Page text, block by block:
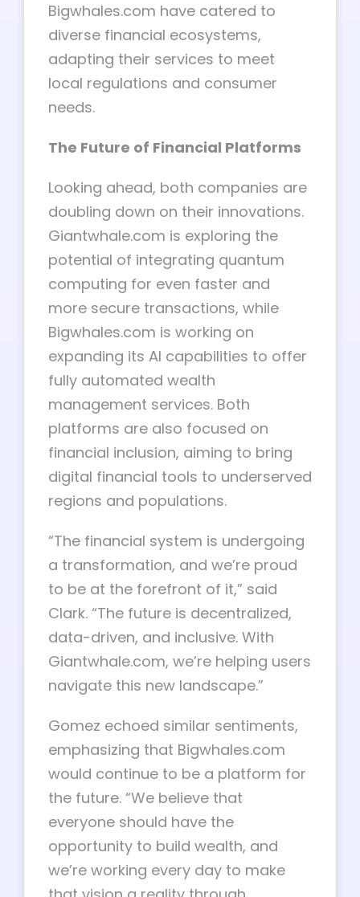
Bigwhales.com have catered to
diverse financial ecosystems,
adapting their services to meet
local regulations and consumer
needs.
The Future of Financial Platforms
Looking ahead, both companies are
doubling down on their innovations.
Giantwhale.com is exploring the
potential of integrating quantum
computing for even faster and
more secure transactions, while
Bigwhales.com is working on
expanding its AI capabilities to offer
fully automated wealth
management services. Both
platforms are also focused on
financial inclusion, aiming to bring
digital financial tools to underserved
regions and populations.
“The financial system is undergoing
a transformation, and we’re proud
to be at the forefront of it,” said
Clark. “The future is decentralized,
data-driven, and inclusive. With
Giantwhale.com, we’re helping users
navigate this new landscape.”
Gomez echoed similar sentiments,
emphasizing that Bigwhales.com
would continue to be a platform for
the future. “We believe that
everyone should have the
opportunity to build wealth, and
we’re working every day to make